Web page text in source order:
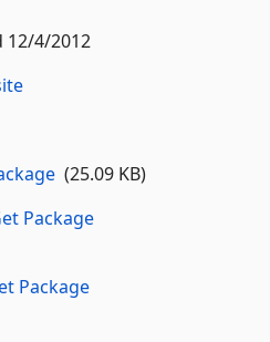
12/4/2012
(25.09 KB)
Package
Package